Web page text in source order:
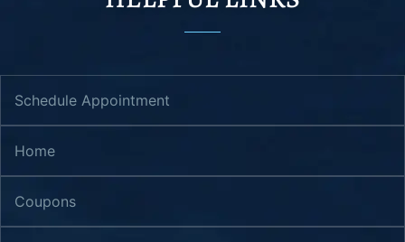
Schedule Appointment
Home
Coupons